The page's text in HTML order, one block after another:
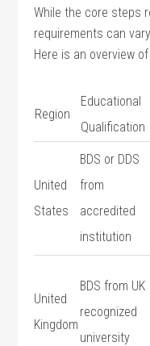
While the core steps
requirements can
Here is an overview
Region
Educational
Qualification
United ​
States
BDS or DDS
from
accredited
institution
United
Kingdom
BDS‍ from UK
recognized
⁢university